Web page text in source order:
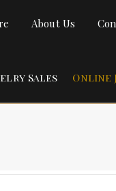
About Us
Sales Online